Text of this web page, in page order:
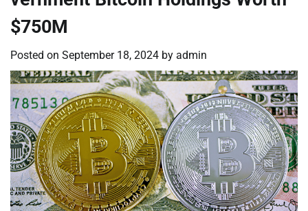
$750M
Posted on September 18, 2024 by admin